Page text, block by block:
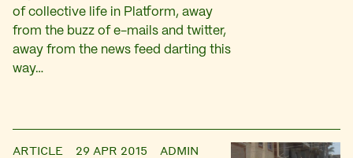
of collective life in Platform, away
from the buzz of e-mails and twitter,
away from the news feed darting this
way…
ARTICLE 29 APR 2015
ADMIN